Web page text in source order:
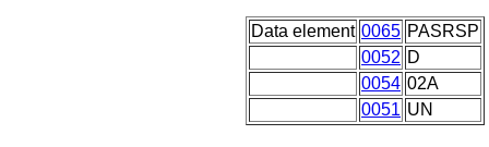
Data element 0065 PASRSP
0052 D
0054 02A
0051 UN